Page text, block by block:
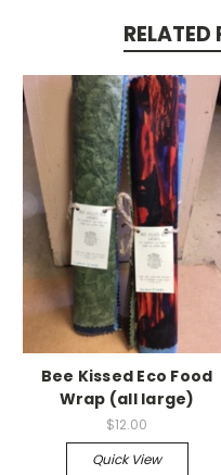
Bee Kissed Eco Food
Wrap (all large)
$12.00
Quick View